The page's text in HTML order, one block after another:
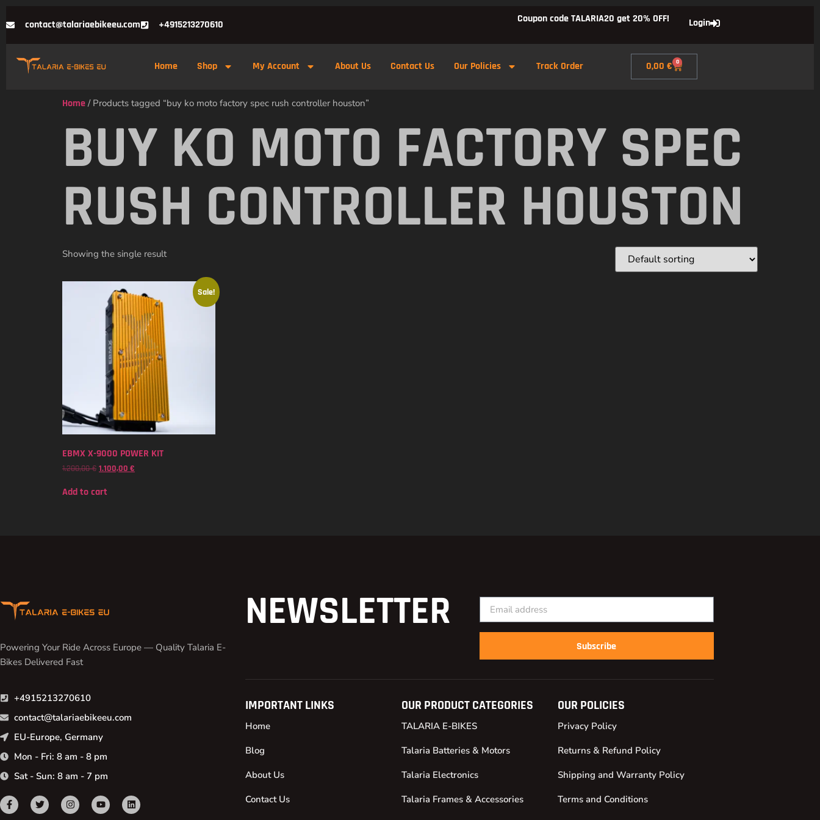
contact@talariaebikeeu.com +4915213270610 Coupon code TALARIA20 get 20% OFF! Login
Home Shop My Account About Us Contact Us Our Policies Track Order 0,00€ 0
Home / Products tagged “buy ko moto factory spec rush controller houston”
BUY KO MOTO FACTORY SPEC
RUSH CONTROLLER HOUSTON
Showing the single result
Sale!
EBMX X-9000 POWER KIT
1.200,00€ 1.100,00 €
Add to cart
Powering Your Ride Across Europe — Quality Talaria E-
Bikes Delivered Fast
+4915213270610
contact@talariaebikeeu.com
EU-Europe, Germany
Mon - Fri: 8 am - 8 pm
Sat - Sun: 8 am - 7 pm
NEWSLETTER
Subscribe
IMPORTANT LINKS
Home
Blog
About Us
Contact Us
OUR PRODUCT CATEGORIES
TALARIA E-BIKES
Talaria Batteries & Motors
Talaria Electronics
Talaria Frames & Accessories
OUR POLICIES
Privacy Policy
Returns & Refund Policy
Shipping and Warranty Policy
Terms and Conditions